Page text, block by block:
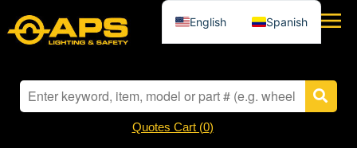
Quotes Cart (0)
English Spanish